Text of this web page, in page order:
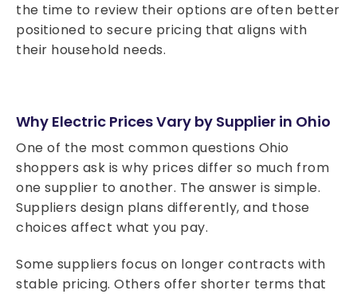
the time to review their options are often better
positioned to secure pricing that aligns with
their household needs.
Why Electric Prices Vary by Supplier in Ohio
One of the most common questions Ohio
shoppers ask is why prices differ so much from
one supplier to another. The answer is simple.
Suppliers design plans differently, and those
choices affect what you pay.
Some suppliers focus on longer contracts with
stable pricing. Others offer shorter terms that